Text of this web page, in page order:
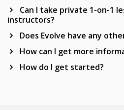
Can I take private 1-on-1
instructors?
Does Evolve have any
How can I get more
How do I get started?